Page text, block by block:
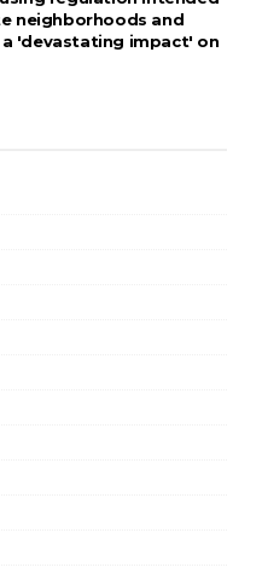
neighborhoods and
'devastating impact' on